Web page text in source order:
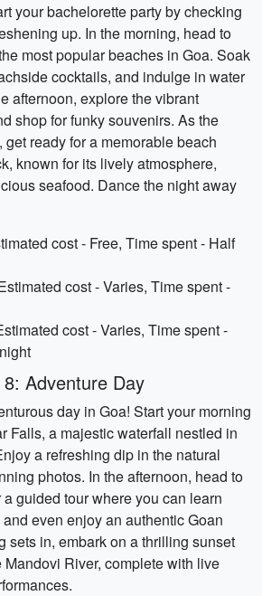
your bachelorette party by checking
up. In the morning, head to
most popular beaches in Goa. Soak
cocktails, and indulge in water
afternoon, explore the vibrant
shop for funky souvenirs. As the
ready for a memorable beach
known for its lively atmosphere,
seafood. Dance the night away
cost - Free, Time spent - Half
cost - Varies, Time spent -
cost - Varies, Time spent -
Adventure Day
day in Goa! Start your morning
Falls, a majestic waterfall nestled in
a refreshing dip in the natural
photos. In the afternoon, head to
guided tour where you can learn
even enjoy an authentic Goan
sets in, embark on a thrilling sunset
River, complete with live